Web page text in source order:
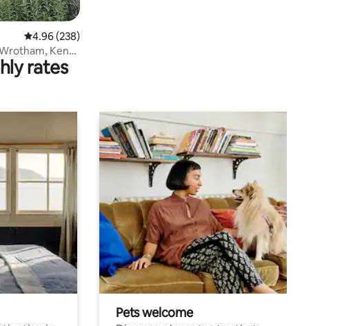
4.96 out of 5 average rating, 238 reviews
4.96 (238)
Kent
rates
Pets welcome